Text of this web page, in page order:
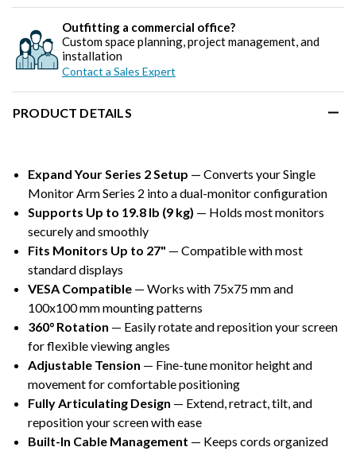
Outfitting a commercial office?
Custom space planning, project management, and
installation
Contact a Sales Expert
PRODUCT DETAILS
Expand Your Series 2 Setup — Converts your Single
Monitor Arm Series 2 into a dual-monitor configuration
Supports Up to 19.8 lb (9 kg) — Holds most monitors
securely and smoothly
Fits Monitors Up to 27" — Compatible with most
standard displays
VESA Compatible — Works with 75x75 mm and
100x100 mm mounting patterns
360° Rotation — Easily rotate and reposition your screen
for flexible viewing angles
Adjustable Tension — Fine-tune monitor height and
movement for comfortable positioning
Fully Articulating Design — Extend, retract, tilt, and
reposition your screen with ease
Built-In Cable Management — Keeps cords organized